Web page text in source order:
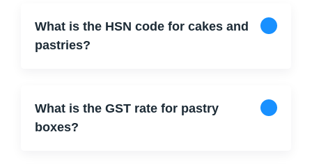
What is the HSN code for cakes and
pastries?
What is the GST rate for pastry
boxes?